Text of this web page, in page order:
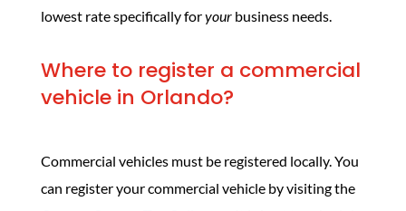
lowest rate specifically foryourbusiness needs.
Where to register a commercial
vehicle in Orlando?
Commercial vehicles must be registered locally. You
can register your commercial vehicle by visiting the